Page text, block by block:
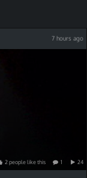
7 hours ago
2peoplelikethis 1 24